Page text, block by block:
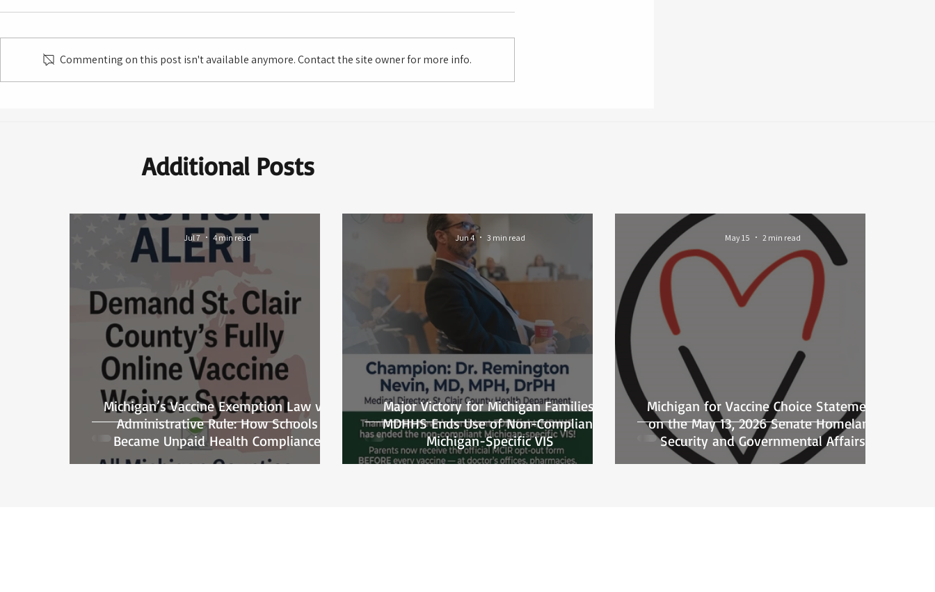
Commenting on this post isn't available anymore. Contact the site owner for more info.
Additional Posts
Michigan’s Vaccine Exemption Law vs.
Administrative Rule: How Schools
Became Unpaid Health Compliance
Officers
Jul 7 4 min read
Major Victory for Michigan Families:
MDHHS Ends Use of Non-Compliant
Michigan-Specific VIS
Jun 4 3 min read
Michigan for Vaccine Choice Statement
on the May 13, 2026 Senate Homeland
Security and Governmental Affairs
Committee Hearing
May 15 2 min read